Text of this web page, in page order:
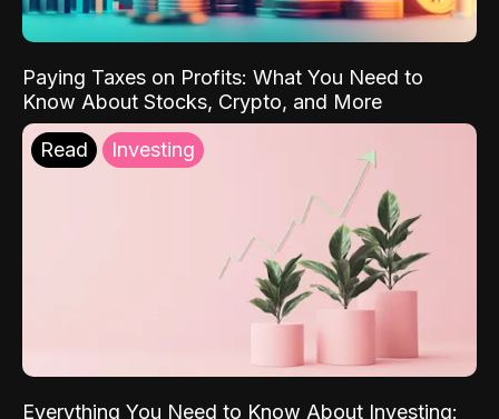
Paying Taxes on Profits: What You Need to
Know About Stocks, Crypto, and More
Read Investing
Everything You Need to Know About Investing: